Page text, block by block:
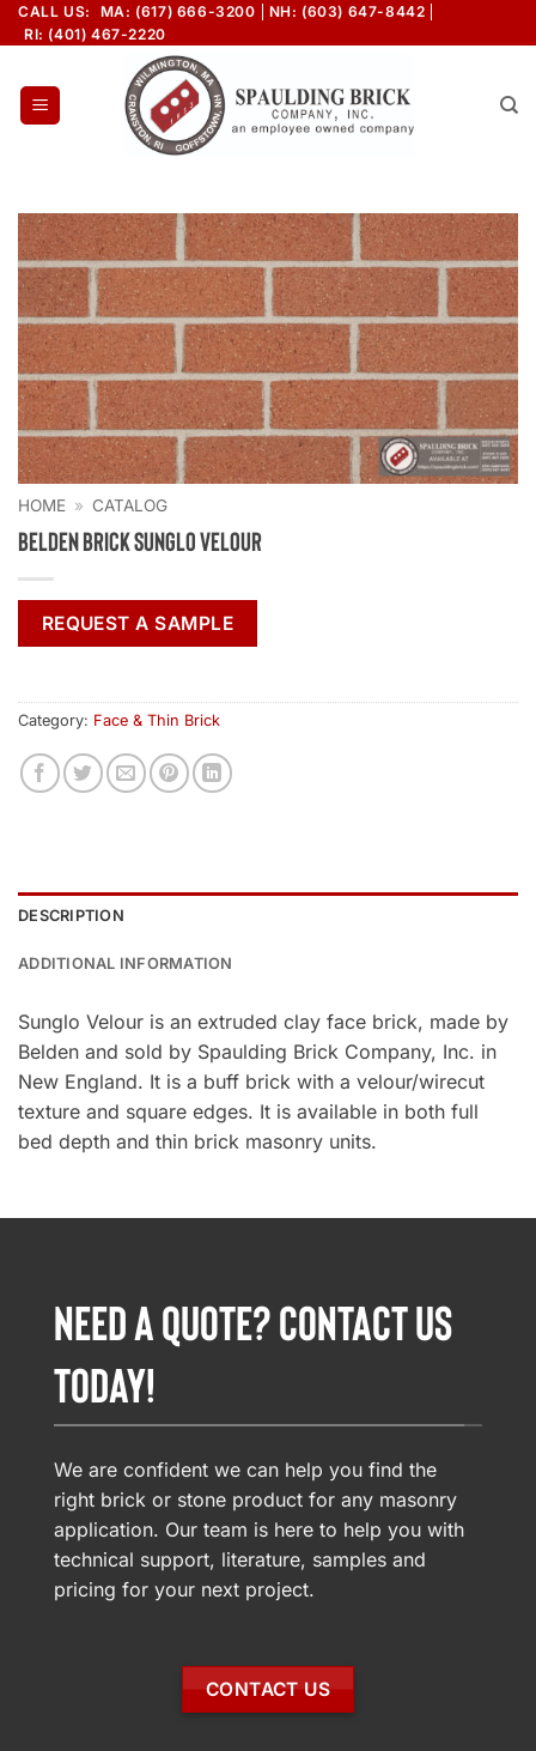
Skip
to
CALL US: MA: (617) 666-3200
NH: (603) 647-8442
RI: (401) 467-2220
HOME » CATALOG
Belden Brick Sunglo Velour
REQUEST A SAMPLE
Category: Face & Thin Brick
DESCRIPTION
ADDITIONAL INFORMATION
Sunglo Velour is an extruded clay face brick, made by
Belden and sold by Spaulding Brick Company, Inc. in
New England. It is a buff brick with a velour/wirecut
texture and square edges. It is available in both full
bed depth and thin brick masonry units.
NEED A QUOTE? CONTACT US
TODAY!
We are confident we can help you find the
right brick or stone product for any masonry
application. Our team is here to help you with
technical support, literature, samples and
pricing for your next project.
CONTACT US